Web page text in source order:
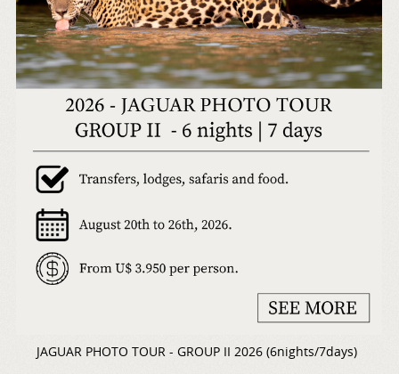
JAGUAR PHOTO TOUR - GROUP II 2026 (6nights/7days)